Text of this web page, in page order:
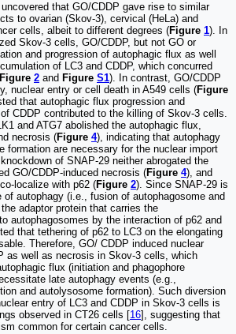
that GO/CDDP gave rise to similar
to ovarian (Skov-3), cervical (HeLa) and
cells, albeit to different degrees (Figure 1). In
Skov-3 cells, GO/CDDP, but not GO or
and progression of autophagic flux as well
of LC3 and CDDP, which concurred
Figure 2 and Figure S1). In contrast, GO/CDDP
nuclear entry or cell death in A549 cells (Figure
that autophagic flux progression and
CDDP contributed to the killing of Skov-3 cells.
and ATG7 abolished the autophagic flux,
necrosis (Figure 4), indicating that autophagy
formation are necessary for the nuclear import
of SNAP-29 neither abrogated the
GO/CDDP-induced necrosis (Figure 4), and
localize with p62 (Figure 2). Since SNAP-29 is
autophagy (i.e., fusion of autophagosome and
adaptor protein that carries the
autophagosomes by the interaction of p62 and
that tethering of p62 to LC3 on the elongating
Therefore, GO/ CDDP induced nuclear
as well as necrosis in Skov-3 cells, which
flux (initiation and phagophore
late autophagy events (e.g.,
and autolysosome formation). Such diversion
entry of LC3 and CDDP in Skov-3 cells is
observed in CT26 cells [16], suggesting that
common for certain cancer cells.